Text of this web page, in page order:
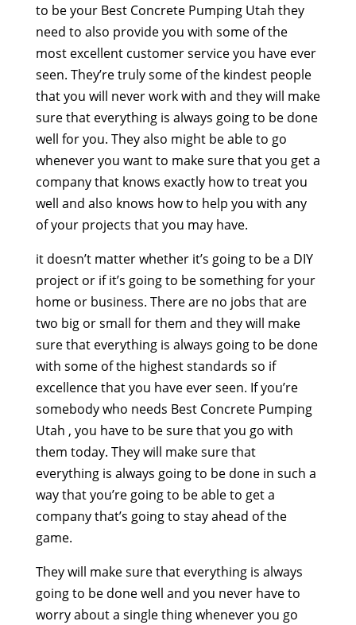
to be your Best Concrete Pumping Utah they
need to also provide you with some of the
most excellent customer service you have ever
seen. They’re truly some of the kindest people
that you will never work with and they will make
sure that everything is always going to be done
well for you. They also might be able to go
whenever you want to make sure that you get a
company that knows exactly how to treat you
well and also knows how to help you with any
of your projects that you may have.
it doesn’t matter whether it’s going to be a DIY
project or if it’s going to be something for your
home or business. There are no jobs that are
two big or small for them and they will make
sure that everything is always going to be done
with some of the highest standards so if
excellence that you have ever seen. If you’re
somebody who needs Best Concrete Pumping
Utah , you have to be sure that you go with
them today. They will make sure that
everything is always going to be done in such a
way that you’re going to be able to get a
company that’s going to stay ahead of the
game.
They will make sure that everything is always
going to be done well and you never have to
worry about a single thing whenever you go